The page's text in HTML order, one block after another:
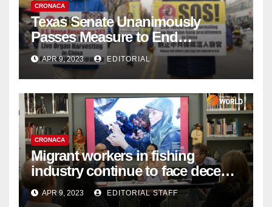
CRONACA
Texas Senate Unanimously
Passes Measure to End
Complicity in Beijing’s Forced
Organ Harvesting
APR 9, 2023 EDITORIAL
CRONACA
Migrant workers in fishing
industry continue to face decent
work deficit
APR 9, 2023 EDITORIAL STAFF